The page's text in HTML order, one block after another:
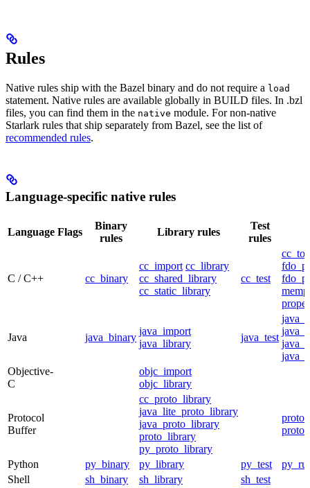
Rules
Native rules ship with the Bazel binary and do not require a load
statement. Native rules are available globally in BUILD files. In .bzl
files, you can find them in the native module. For non-native
Starlark rules that ship separately from Bazel, see the list of
recommended rules.
Language-specific native rules
Language Flags
Binary
rules
Library rules
Test
rules
C / C++ cc_binary
cc_import cc_library
cc_shared_library
cc_static_library
cc_test
Java java_binary
java_import
java_library
java_test
Objective-
C
objc_import
objc_library
Protocol
Buffer
cc_proto_library
java_lite_proto_library
java_proto_library
proto_library
py_proto_library
Python py_binary py_library py_test
Shell
sh_binary sh_library sh_test